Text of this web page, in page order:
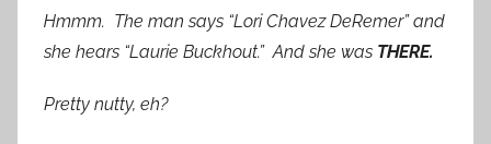
Hmmm. The man says “Lori Chavez DeRemer” and
she hears “Laurie Buckhout.” And she was THERE.
Pretty nutty, eh?